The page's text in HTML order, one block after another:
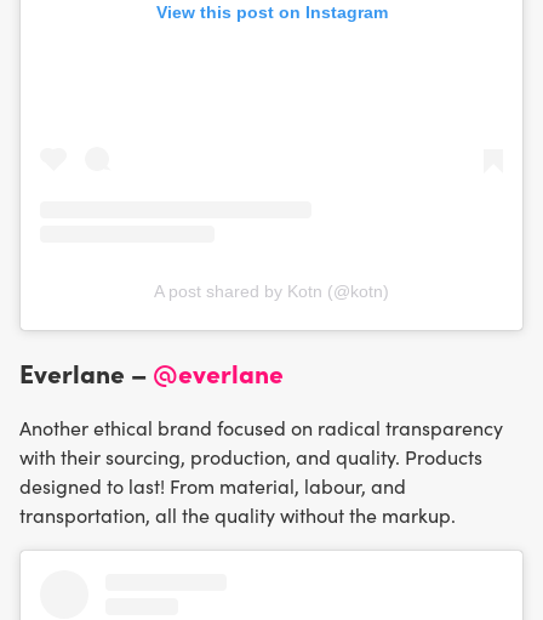
View this post on Instagram
A post shared by Kotn (@kotn)
Everlane – @everlane
Another ethical brand focused on radical transparency
with their sourcing, production, and quality. Products
designed to last! From material, labour, and
transportation, all the quality without the markup.